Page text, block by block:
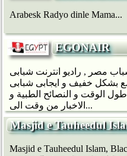
Arabesk Radyo dinle Mama...
EGONAIR
مصر , راديو انترنت شبابى
بشكل خفيف و ايجابى شبابى
طول الوقت و النصائح الطبية و
الاخبار من وقت الى...
Masjid e Tauheedul
Masjid e Tauheedul Islam,